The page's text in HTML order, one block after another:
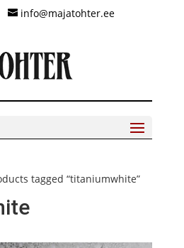
info@majatohter.ee
tagged “titaniumwhite”